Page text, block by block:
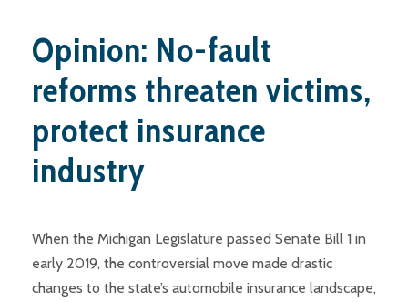
Opinion: No-fault
reforms threaten victims,
protect insurance
industry
When the Michigan Legislature passed Senate Bill 1 in
early 2019, the controversial move made drastic
changes to the state’s automobile insurance landscape,